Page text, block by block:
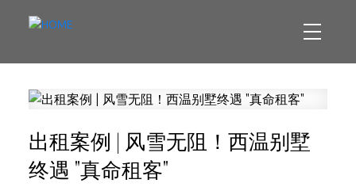
出租案例 | 风雪无阻！西温别墅
终遇 "真命租客"